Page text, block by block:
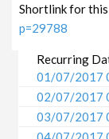
Shortlink for
p=29788
Recurring
01/07/2017
02/07/2017
03/07/2017